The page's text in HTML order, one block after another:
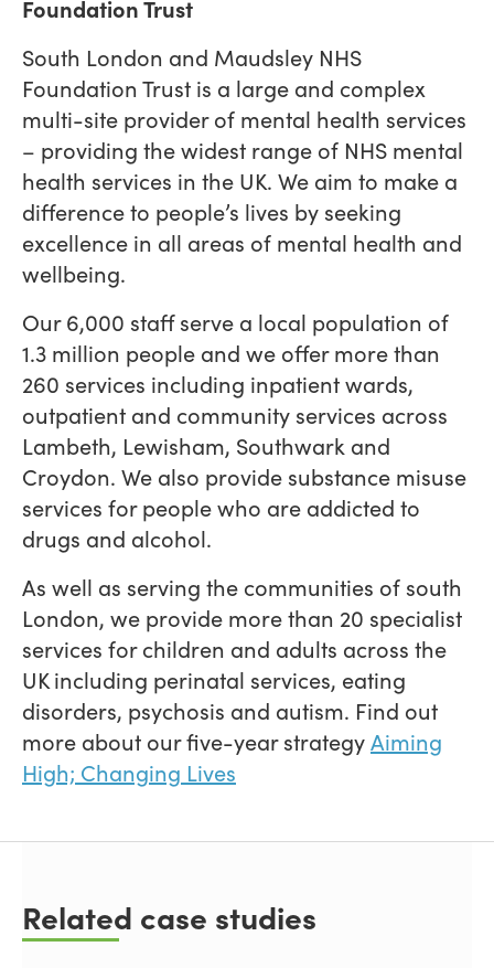
Foundation Trust
South London and Maudsley NHS
Foundation Trust is a large and complex
multi-site provider of mental health services
– providing the widest range of NHS mental
health services in the UK. We aim to make a
difference to people’s lives by seeking
excellence in all areas of mental health and
wellbeing.
Our 6,000 staff serve a local population of
1.3 million people and we offer more than
260 services including inpatient wards,
outpatient and community services across
Lambeth, Lewisham, Southwark and
Croydon. We also provide substance misuse
services for people who are addicted to
drugs and alcohol.
As well as serving the communities of south
London, we provide more than 20 specialist
services for children and adults across the
UK including perinatal services, eating
disorders, psychosis and autism. Find out
more about our five-year strategyAiming
High; Changing Lives
Related case studies